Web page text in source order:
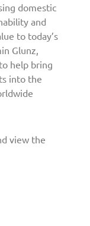
domestic
and
to today’s
Glunz,
help bring
into the
view the